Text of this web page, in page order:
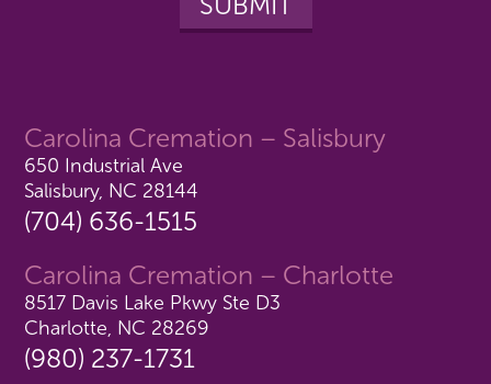
Carolina Cremation – Salisbury
650 Industrial Ave
Salisbury, NC 28144
(704) 636-1515
Carolina Cremation – Charlotte
8517 Davis Lake Pkwy Ste D3
Charlotte, NC 28269
(980) 237-1731